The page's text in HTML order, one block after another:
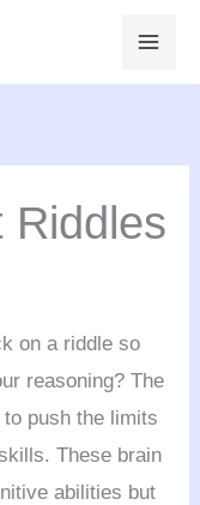
Riddles
on a riddle so
reasoning? The
push the limits
These brain
abilities but